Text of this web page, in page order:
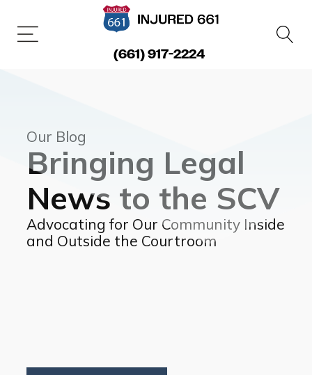
(661) 917-2224
Our Blog
Bringing Legal
News to the SCV
Advocating for Our Community Inside
and Outside the Courtroom